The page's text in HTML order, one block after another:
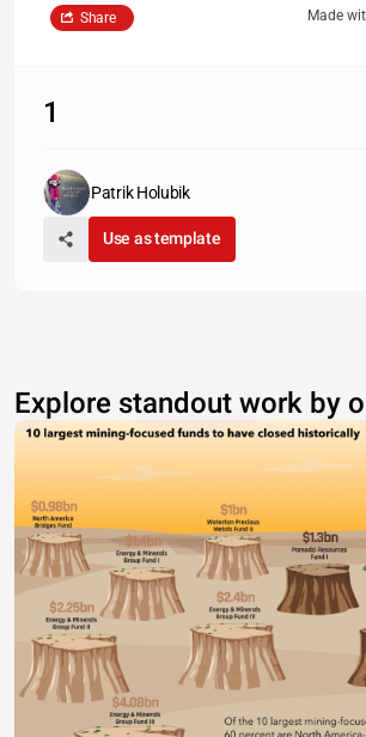
Made
Share
1
Patrik Holubik
Use as template
Explore standout work by